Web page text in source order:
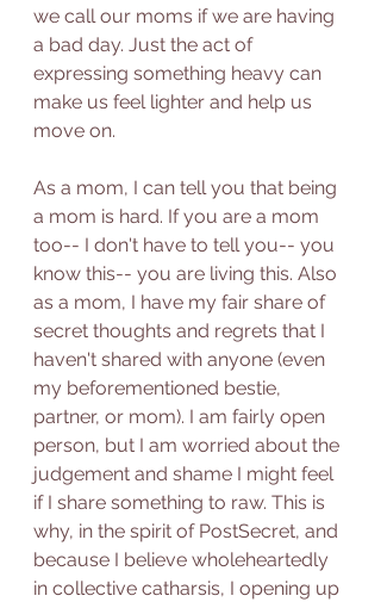
we call our moms if we are having
a bad day. Just the act of
expressing something heavy can
make us feel lighter and help us
move on.
As a mom, I can tell you that being
a mom is hard. If you are a mom
too-- I don't have to tell you-- you
know this-- you are living this. Also
as a mom, I have my fair share of
secret thoughts and regrets that I
haven't shared with anyone (even
my beforementioned bestie,
partner, or mom). I am fairly open
person, but I am worried about the
judgement and shame I might feel
if I share something to raw. This is
why, in the spirit of PostSecret, and
because I believe wholeheartedly
in collective catharsis, I opening up